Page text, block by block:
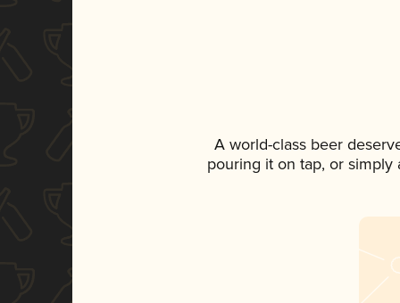
A world-class beer
pouring it on tap, or simply